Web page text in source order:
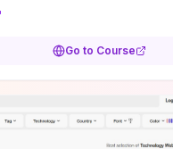
getting bogged down in
or overpricing mistakes,
Go to Course